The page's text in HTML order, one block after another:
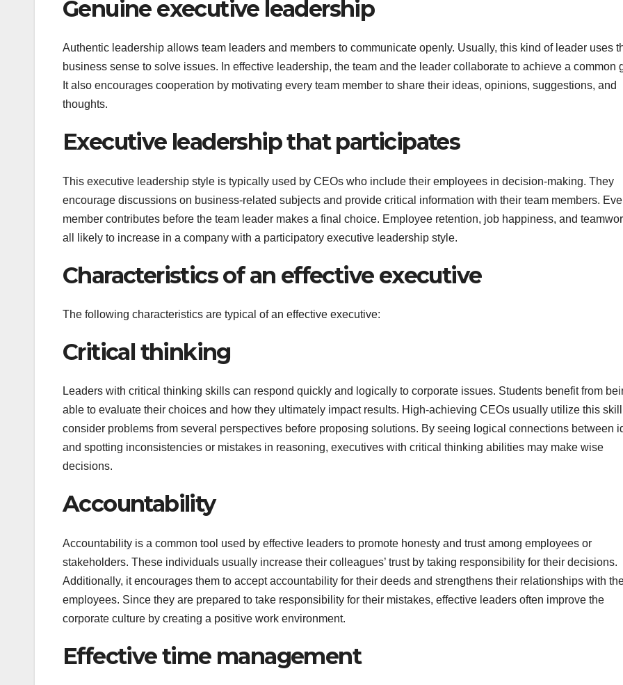
Genuine executive leadership
Authentic leadership allows team leaders and members to communicate openly. Usually, this kind of leader uses
business sense to solve issues. In effective leadership, the team and the leader collaborate to achieve a common
It also encourages cooperation by motivating every team member to share their ideas, opinions, suggestions, and
thoughts.
Executive leadership that participates
This executive leadership style is typically used by CEOs who include their employees in decision-making. They
encourage discussions on business-related subjects and provide critical information with their team members.
member contributes before the team leader makes a final choice. Employee retention, job happiness, and
all likely to increase in a company with a participatory executive leadership style.
Characteristics of an effective executive
The following characteristics are typical of an effective executive:
Critical thinking
Leaders with critical thinking skills can respond quickly and logically to corporate issues. Students benefit from
able to evaluate their choices and how they ultimately impact results. High-achieving CEOs usually utilize this
consider problems from several perspectives before proposing solutions. By seeing logical connections between
and spotting inconsistencies or mistakes in reasoning, executives with critical thinking abilities may make wise
decisions.
Accountability
Accountability is a common tool used by effective leaders to promote honesty and trust among employees or
stakeholders. These individuals usually increase their colleagues’ trust by taking responsibility for their decisions.
Additionally, it encourages them to accept accountability for their deeds and strengthens their relationships with
employees. Since they are prepared to take responsibility for their mistakes, effective leaders often improve the
corporate culture by creating a positive work environment.
Effective time management